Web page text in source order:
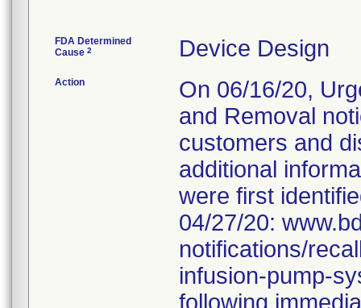
FDA Determined
Cause 2 Device Design
Action
On 06/16/20,
and Removal
customers and
additional
were first
04/27/20:
notifications/
infusion-pump-
following